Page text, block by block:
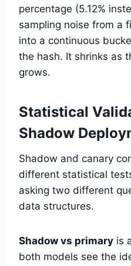
percentage (5.12%
sampling noise from a
into a continuous
the hash. It shrinks as
grows.
Statistical
Shadow
Shadow and canary
different statistical
asking two different
data structures.
Shadow vs primary is
both models see the